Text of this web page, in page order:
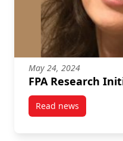
May 24, 2024
FPA Research
Read news
post FPA